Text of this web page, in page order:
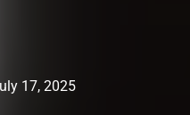
17, 2025